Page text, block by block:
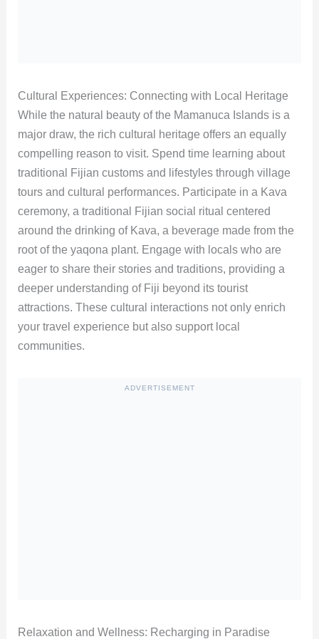
Cultural Experiences: Connecting with Local Heritage
While the natural beauty of the Mamanuca Islands is a
major draw, the rich cultural heritage offers an equally
compelling reason to visit. Spend time learning about
traditional Fijian customs and lifestyles through village
tours and cultural performances. Participate in a Kava
ceremony, a traditional Fijian social ritual centered
around the drinking of Kava, a beverage made from the
root of the yaqona plant. Engage with locals who are
eager to share their stories and traditions, providing a
deeper understanding of Fiji beyond its tourist
attractions. These cultural interactions not only enrich
your travel experience but also support local
communities.
ADVERTISEMENT
Relaxation and Wellness: Recharging in Paradise